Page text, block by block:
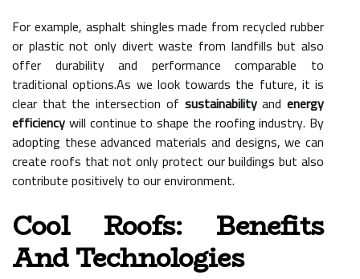
For example, asphalt shingles made from recycled rubber
or plastic not only divert waste from landfills but also
offer durability and performance comparable to
traditional options.As we look towards the future, it is
clear that the intersection of sustainabilityandenergy
efficiencywill continue to shape the roofing industry. By
adopting these advanced materials and designs, we can
create roofs that not only protect our buildings but also
contribute positively to our environment.
Cool Roofs: Benefits
And Technologies